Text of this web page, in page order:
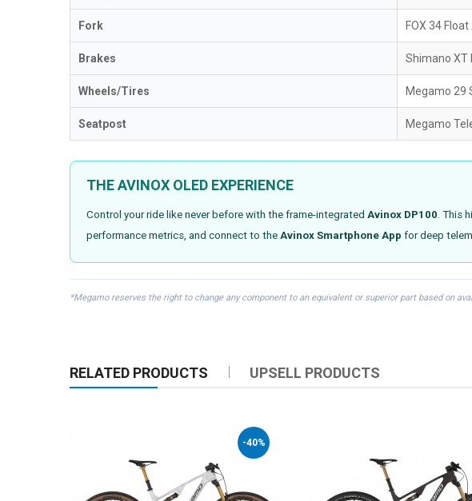
Fork FOX 34
Brakes Shimano XT
Wheels/Tires Megamo 29
Seatpost Megamo
THE AVINOX OLED EXPERIENCE
Control your ride like never before with the frame-integrated Avinox DP100 . This
performance metrics, and connect to the Avinox Smartphone App for deep
*Megamo reserves the right to change any component to an equivalent or superior part based on
RELATED PRODUCTS UPSELL PRODUCTS
-40%